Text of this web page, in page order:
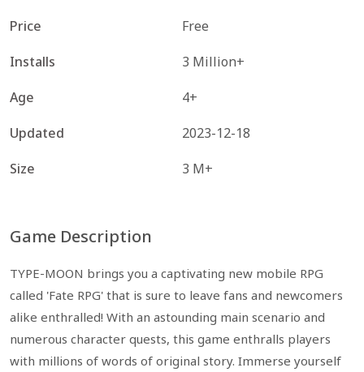
Price
Free
Installs
3 Million+
Age
4+
Updated
2023-12-18
Size
3 M+
Game Description
TYPE-MOON brings you a captivating new mobile RPG
called 'Fate RPG' that is sure to leave fans and newcomers
alike enthralled! With an astounding main scenario and
numerous character quests, this game enthralls players
with millions of words of original story. Immerse yourself